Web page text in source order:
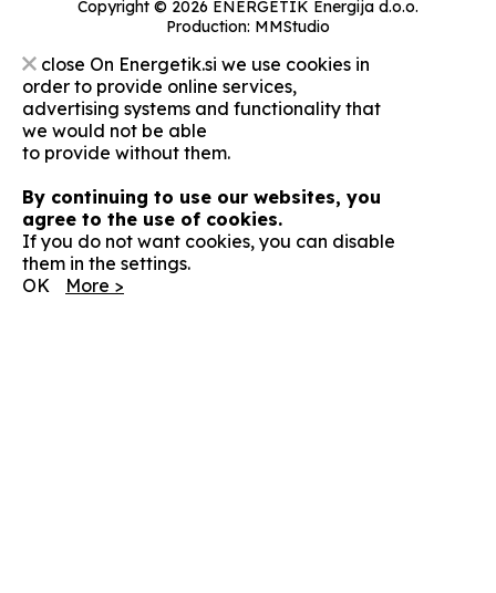
Copyright © 2026 ENERGETIK Energija d.o.o.
Production: MMStudio
close On Energetik.si we use cookies in
order to provide online services,
advertising systems and functionality that
we would not be able
to provide without them.
By continuing to use our websites, you
agree to the use of cookies.
If you do not want cookies, you can disable
them in the settings.
OK
More >